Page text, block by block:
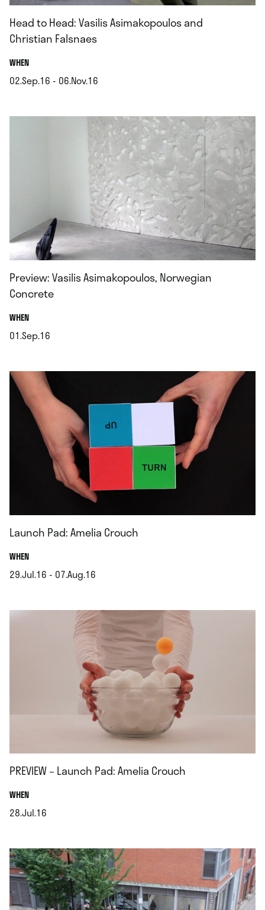
Head to Head: Vasilis Asimakopoulos and
Christian Falsnaes
WHEN.
02.Sep.16 - 06.Nov.16
Preview: Vasilis Asimakopoulos, Norwegian
Concrete
WHEN.
01.Sep.16
Launch Pad: Amelia Crouch
WHEN.
29.Jul.16 - 07.Aug.16
PREVIEW – Launch Pad: Amelia Crouch
WHEN.
28.Jul.16